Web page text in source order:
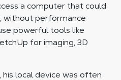
a computer that could
without performance
powerful tools like
for imaging, 3D
local device was often